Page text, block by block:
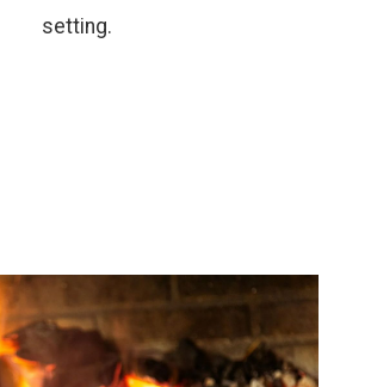
setting.